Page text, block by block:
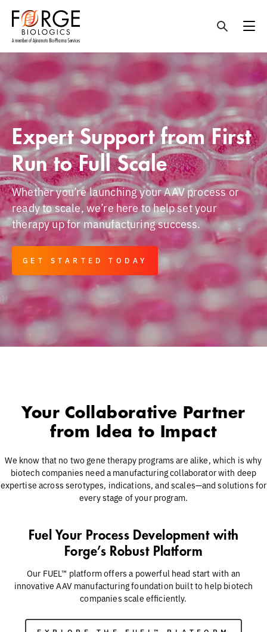
to
content
Expert Support from First
Run to Full Scale
Whether you’re launching your AAV process or
ready to scale, we’re here to help set your
therapy up for manufacturing success.
GET STARTED TODAY
Your Collaborative Partner
from Idea to Impact
We know that no two gene therapy programs are alike, which is why
biotech companies need a manufacturing collaborator with deep
expertise across serotypes, indications, and scales—and solutions for
every stage of your program.
Fuel Your Process Development with
Forge’s Robust Platform
Our FUEL™ platform offers a powerful head start with an
innovative AAV manufacturing foundation built to help biotech
companies scale efficiently.